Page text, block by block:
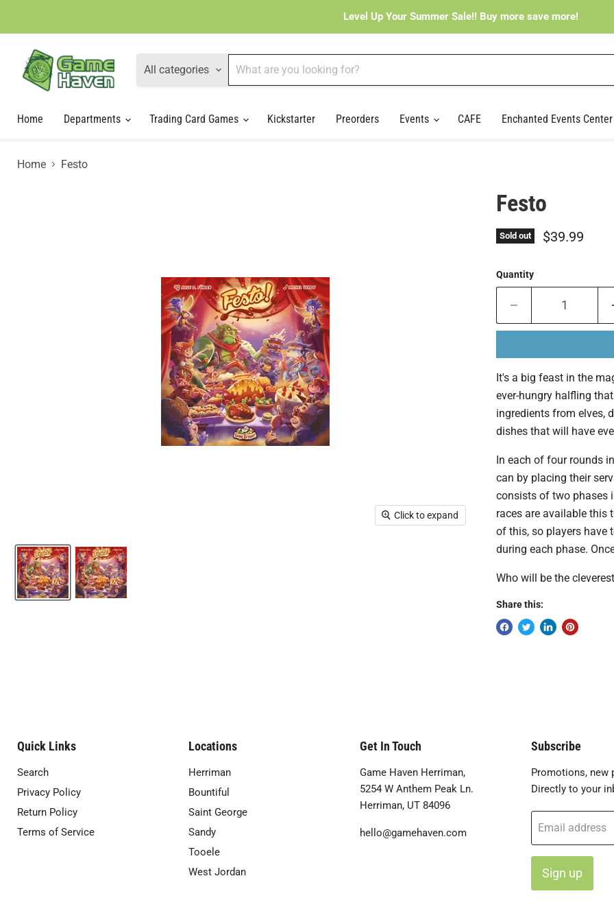
Level Up Your Summer Sale!! Buy more save more!
All categories
Home
Departments Trading Card Games Kickstarter Preorders Events CAFE Enchanted Events Center
Home Festo
Click to expand
Festo
Sold out Current price
$39.99
Quantity
It's a big feast in the
ever-hungry halfling
ingredients from elves,
dishes that will have
In each of four rounds
can by placing their
consists of two phases
races are available this
of this, so players have
during each phase.
Who will be the
Share this:
Quick Links
Search
Privacy Policy
Return Policy
Terms of Service
Locations
Herriman
Bountiful
Saint George
Sandy
Tooele
West Jordan
Get In Touch
Game Haven Herriman,
5254 W Anthem Peak Ln.
Herriman, UT 84096
hello@gamehaven.com
Subscribe
Promotions, new
Directly to your
Email address
Sign up